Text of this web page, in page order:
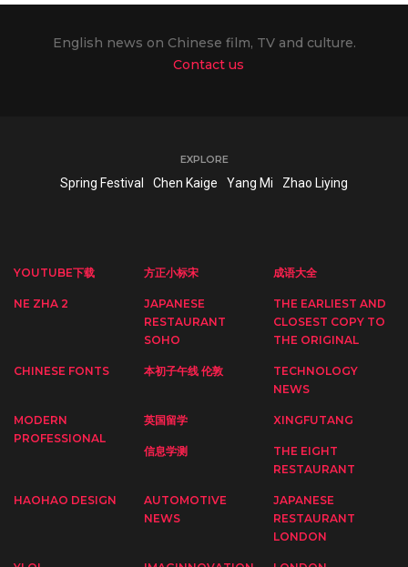
English news on Chinese film, TV and culture.
Contact us
EXPLORE
Spring Festival Chen Kaige Yang Mi Zhao Liying
YOUTUBE下载 方正小标宋 成语大全
NE ZHA 2
JAPANESE
RESTAURANT
SOHO
THE EARLIEST AND
CLOSEST COPY TO
THE ORIGINAL
CHINESE FONTS 本初子午线 伦敦
TECHNOLOGY
NEWS
MODERN
PROFESSIONAL
英国留学 XINGFUTANG
信息学测
THE EIGHT
RESTAURANT
HAOHAO DESIGN
AUTOMOTIVE
NEWS
JAPANESE
RESTAURANT
LONDON